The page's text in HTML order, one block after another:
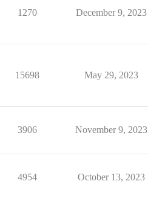
1270 December 9, 2023
15698 May 29, 2023
3906 November 9, 2023
4954 October 13, 2023